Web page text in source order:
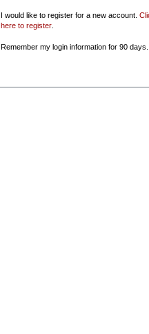
I would like to register for a new account.
here to register.
Remember my login information for 90 days.